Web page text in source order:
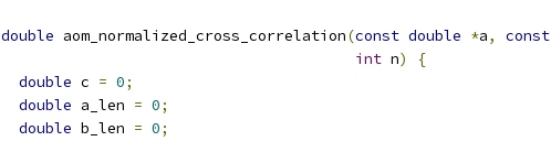
double aom_normalized_cross_correlation(const double *a, const
int n)
{
double c = 0;
double a_len = 0;
double b_len = 0;